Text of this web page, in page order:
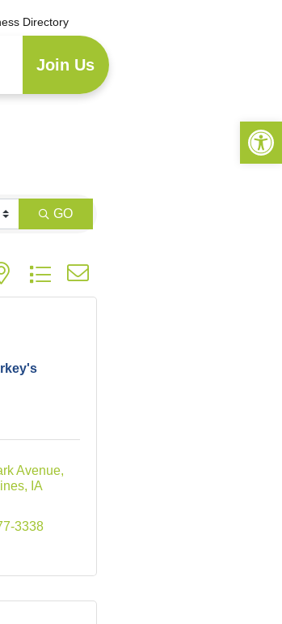
Directory
Join Us
GO
nested dropdown
Avenue
IA
3338